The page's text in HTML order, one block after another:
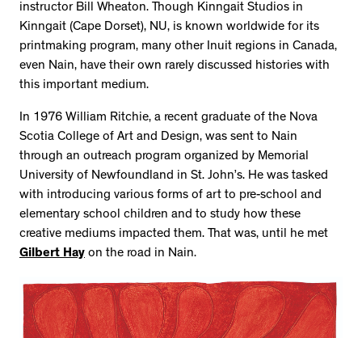
instructor Bill Wheaton. Though Kinngait Studios in
Kinngait (Cape Dorset), NU, is known worldwide for its
printmaking program, many other Inuit regions in Canada,
even Nain, have their own rarely discussed histories with
this important medium.
In 1976 William Ritchie, a recent graduate of the Nova
Scotia College of Art and Design, was sent to Nain
through an outreach program organized by Memorial
University of Newfoundland in St. John’s. He was tasked
with introducing various forms of art to pre-school and
elementary school children and to study how these
creative mediums impacted them. That was, until he met
Gilbert Hay on the road in Nain.